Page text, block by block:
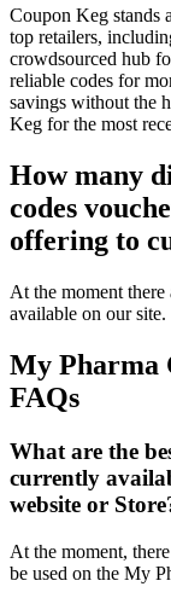
Coupon Keg stands
top retailers,
crowdsourced hub
reliable codes for
savings without the
Keg for the most
How many
codes
offering to
At the moment
available on our site.
My Pharma
FAQs
What are the
currently
website or
At the moment,
be used on the My